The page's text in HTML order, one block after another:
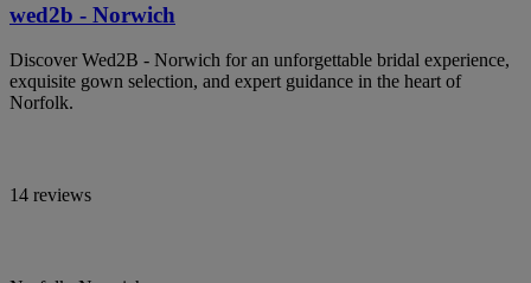
wed2b - Norwich
Discover Wed2B - Norwich for an unforgettable bridal experience,
exquisite gown selection, and expert guidance in the heart of
Norfolk.
14 reviews